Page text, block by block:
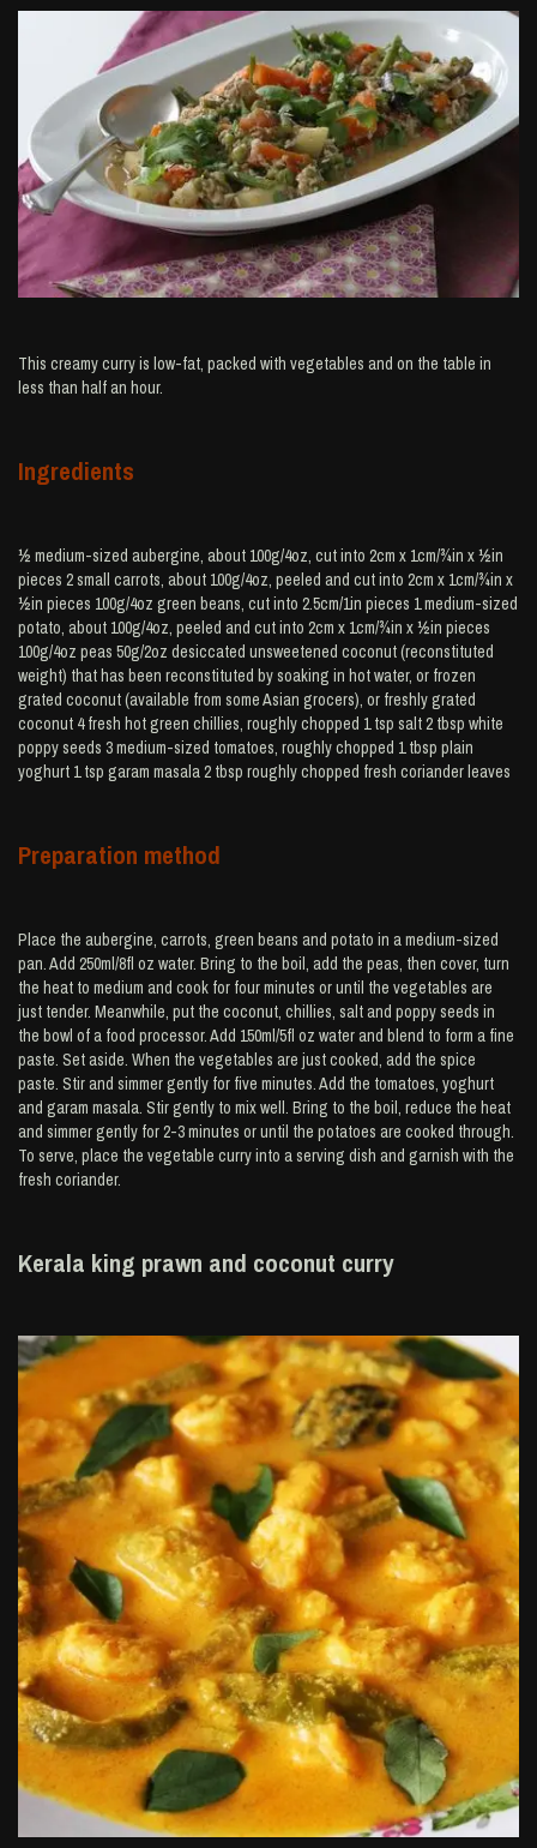
This creamy curry is low-fat, packed with vegetables and on the table in
less than half an hour.
Ingredients
½ medium-sized aubergine, about 100g/4oz, cut into 2cm x 1cm/¾in x ½in
pieces 2 small carrots, about 100g/4oz, peeled and cut into 2cm x 1cm/¾in x
½in pieces 100g/4oz green beans, cut into 2.5cm/1in pieces 1 medium-sized
potato, about 100g/4oz, peeled and cut into 2cm x 1cm/¾in x ½in pieces
100g/4oz peas 50g/2oz desiccated unsweetened coconut (reconstituted
weight) that has been reconstituted by soaking in hot water, or frozen
grated coconut (available from some Asian grocers), or freshly grated
coconut 4 fresh hot green chillies, roughly chopped 1 tsp salt 2 tbsp white
poppy seeds 3 medium-sized tomatoes, roughly chopped 1 tbsp plain
yoghurt 1 tsp garam masala 2 tbsp roughly chopped fresh coriander leaves
Preparation method
Place the aubergine, carrots, green beans and potato in a medium-sized
pan. Add 250ml/8fl oz water. Bring to the boil, add the peas, then cover, turn
the heat to medium and cook for four minutes or until the vegetables are
just tender. Meanwhile, put the coconut, chillies, salt and poppy seeds in
the bowl of a food processor. Add 150ml/5fl oz water and blend to form a fine
paste. Set aside. When the vegetables are just cooked, add the spice
paste. Stir and simmer gently for five minutes. Add the tomatoes, yoghurt
and garam masala. Stir gently to mix well. Bring to the boil, reduce the heat
and simmer gently for 2-3 minutes or until the potatoes are cooked through.
To serve, place the vegetable curry into a serving dish and garnish with the
fresh coriander.
Kerala king prawn and coconut curry